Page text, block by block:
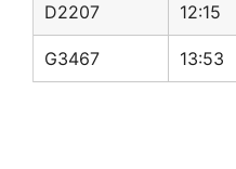
D2207 12:15
G3467 13:53